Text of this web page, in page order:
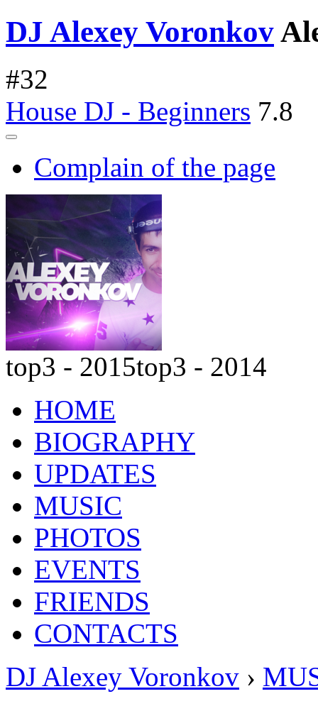
DJ Alexey Voronkov
#32
House DJ - Beginners 7.8
Complain of the page
top3 - 2015top3 - 2014
HOME
BIOGRAPHY
UPDATES
MUSIC
PHOTOS
EVENTS
FRIENDS
CONTACTS
DJ Alexey Voronkov ›